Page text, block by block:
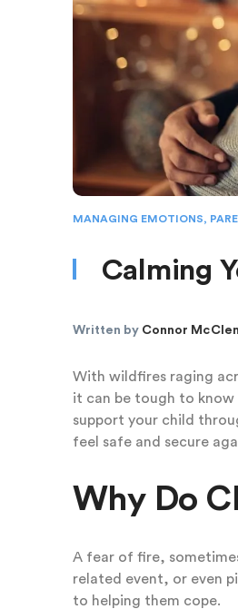
MANAGING EMOTIONS,
Calming
Written by Connor
With wildfires raging
it can be tough to know
support your child
feel safe and secure
Why Do
A fear of fire,
related event, or even
to helping them cope.